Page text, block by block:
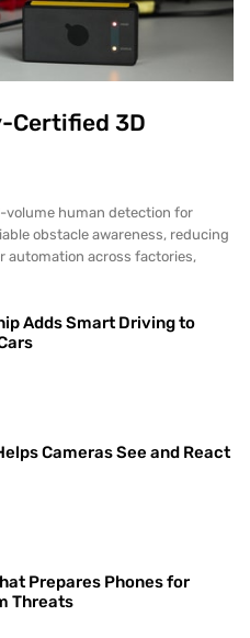
Certified 3D
human detection for
obstacle awareness, reducing
automation across factories,
Adds Smart Driving to
Cameras See and React
Prepares Phones for
Threats